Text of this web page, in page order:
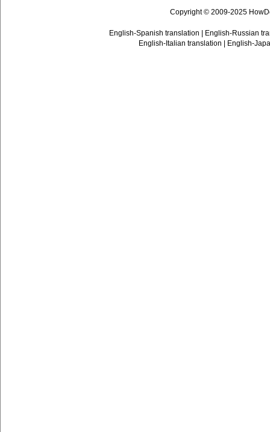
Copyright © 2009-2025
English-Spanish translation
English-Russian
English-Italian translation
English-